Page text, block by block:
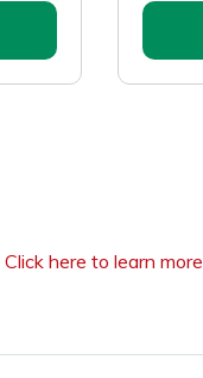
Click here to learn more